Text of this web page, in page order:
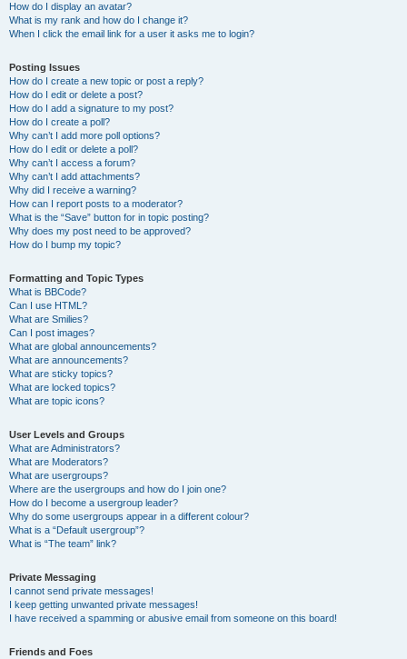
How do I display an avatar?
What is my rank and how do I change it?
When I click the email link for a user it asks me to login?
Posting Issues
How do I create a new topic or post a reply?
How do I edit or delete a post?
How do I add a signature to my post?
How do I create a poll?
Why can’t I add more poll options?
How do I edit or delete a poll?
Why can’t I access a forum?
Why can’t I add attachments?
Why did I receive a warning?
How can I report posts to a moderator?
What is the “Save” button for in topic posting?
Why does my post need to be approved?
How do I bump my topic?
Formatting and Topic Types
What is BBCode?
Can I use HTML?
What are Smilies?
Can I post images?
What are global announcements?
What are announcements?
What are sticky topics?
What are locked topics?
What are topic icons?
User Levels and Groups
What are Administrators?
What are Moderators?
What are usergroups?
Where are the usergroups and how do I join one?
How do I become a usergroup leader?
Why do some usergroups appear in a different colour?
What is a “Default usergroup”?
What is “The team” link?
Private Messaging
I cannot send private messages!
I keep getting unwanted private messages!
I have received a spamming or abusive email from someone on this board!
Friends and Foes